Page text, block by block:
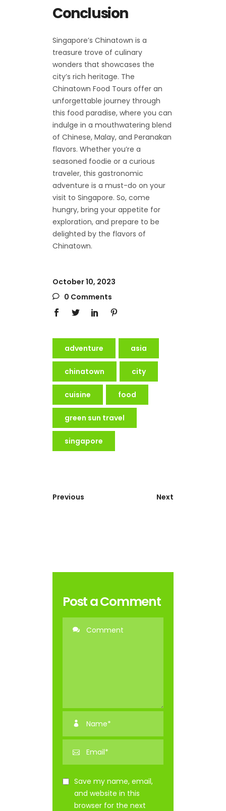
Conclusion
Singapore’s Chinatown is a
treasure trove of culinary
wonders that showcases the
city’s rich heritage. The
Chinatown Food Tours offer an
unforgettable journey through
this food paradise, where you can
indulge in a mouthwatering blend
of Chinese, Malay, and Peranakan
flavors. Whether you’re a
seasoned foodie or a curious
traveler, this gastronomic
adventure is a must-do on your
visit to Singapore. So, come
hungry, bring your appetite for
exploration, and prepare to be
delighted by the flavors of
Chinatown.
October 10, 2023
0 Comments
adventure asia
chinatown city
cuisine food
green sun travel
singapore
Previous Next
Post a Comment
Save my name, email,
and website in this
browser for the next